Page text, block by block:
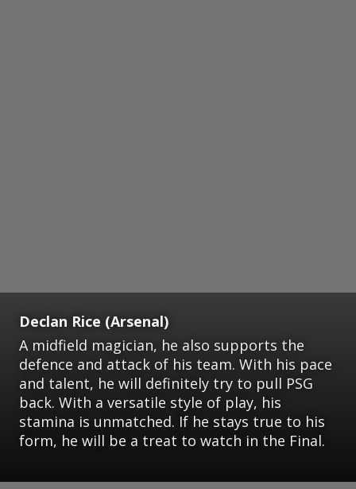
Declan Rice (Arsenal)
A midfield magician, he also supports the
defence and attack of his team. With his pace
and talent, he will definitely try to pull PSG
back. With a versatile style of play, his
stamina is unmatched. If he stays true to his
form, he will be a treat to watch in the Final.